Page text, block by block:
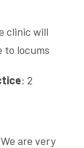
clinic will
to locums
: 2
We are very